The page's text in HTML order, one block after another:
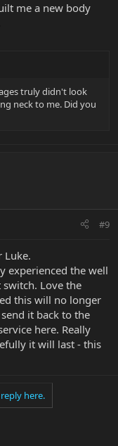
me a new body
truly didn't look
neck to me. Did you
#9
Luke.
experienced the well
Love the
this will no longer
it back to the
here. Really
it will last - this
here.